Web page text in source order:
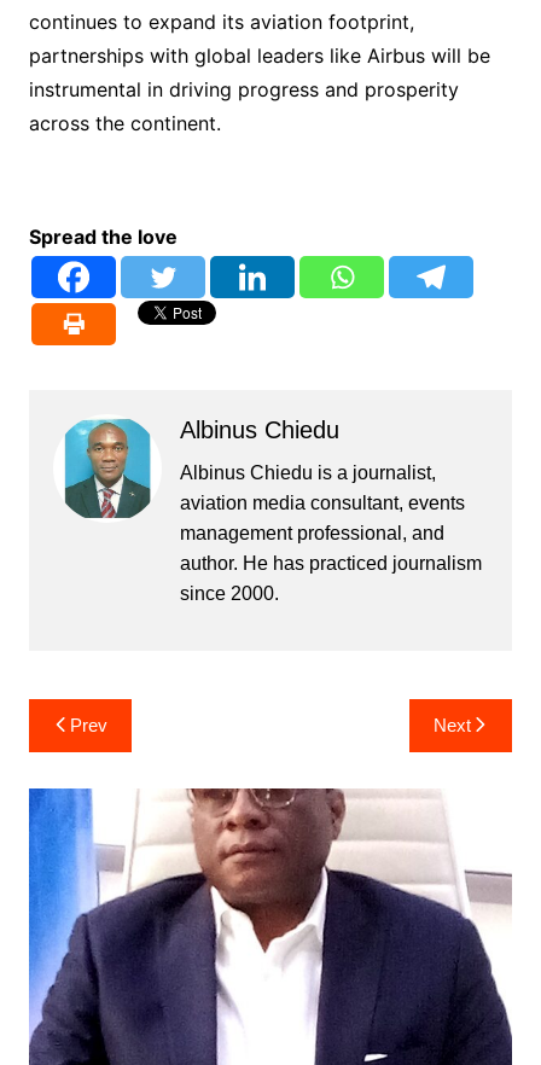
continues to expand its aviation footprint,
partnerships with global leaders like Airbus will be
instrumental in driving progress and prosperity
across the continent.
Spread the love
Albinus Chiedu
Albinus Chiedu is a journalist,
aviation media consultant, events
management professional, and
author. He has practiced journalism
since 2000.
Post
navigation
Prev Next